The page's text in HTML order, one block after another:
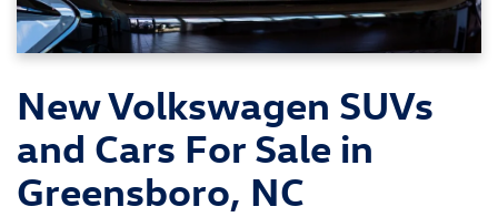
New Volkswagen SUVs
and Cars For Sale in
Greensboro, NC